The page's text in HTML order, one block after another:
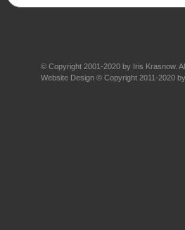
© Copyright 2001-2020 by Iris Krasnow.
Website Design © Copyright 2011-2020 by